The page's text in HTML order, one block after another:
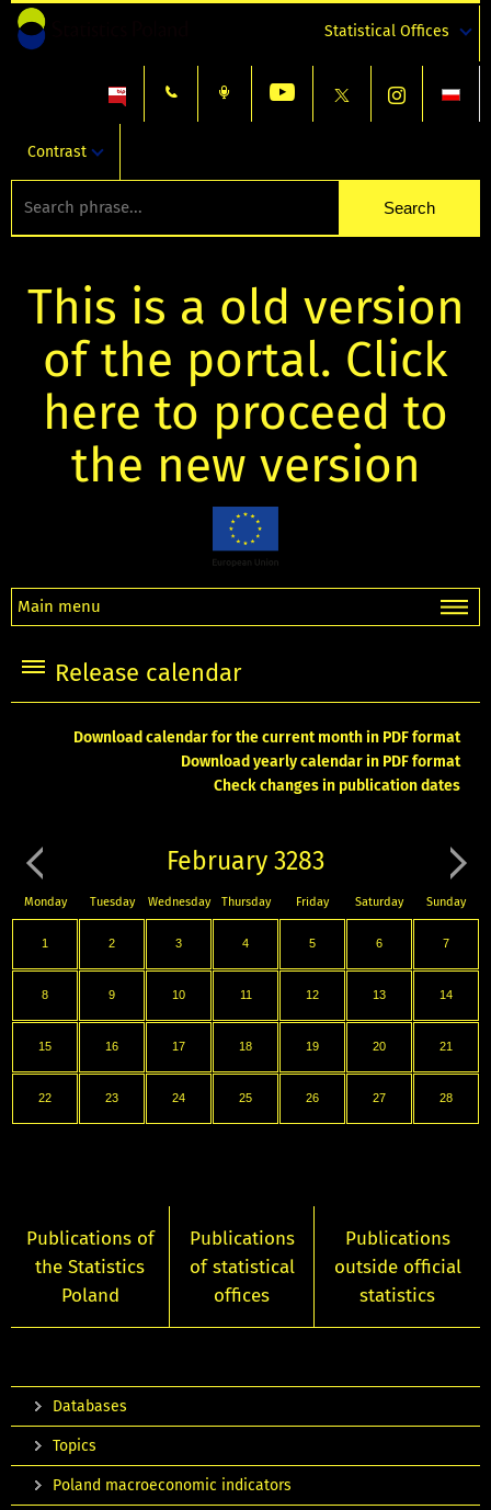
Statistical Offices
Contrast
This is a old version
of the portal. Click
here to proceed to
the new version
Main menu
Release calendar
Download calendar for the current month in PDF format
Download yearly calendar in PDF format
Check changes in publication dates
February 3283
Monday Tuesday Wednesday Thursday Friday Saturday Sunday
1 2 3 4 5 6 7
8 9 10 11 12 13 14
15 16 17 18 19 20 21
22 23 24 25 26 27 28
Publications of
the Statistics
Poland
Publications
of statistical
offices
Publications
outside official
statistics
Databases
Topics
Poland macroeconomic indicators